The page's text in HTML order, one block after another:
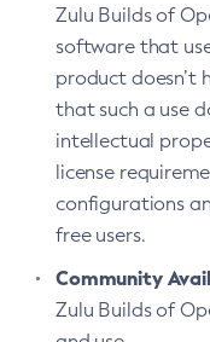
Zulu Builds of
software that
product doesn’t
that such a use
intellectual
license
configurations
free users.
Community
Zulu Builds of